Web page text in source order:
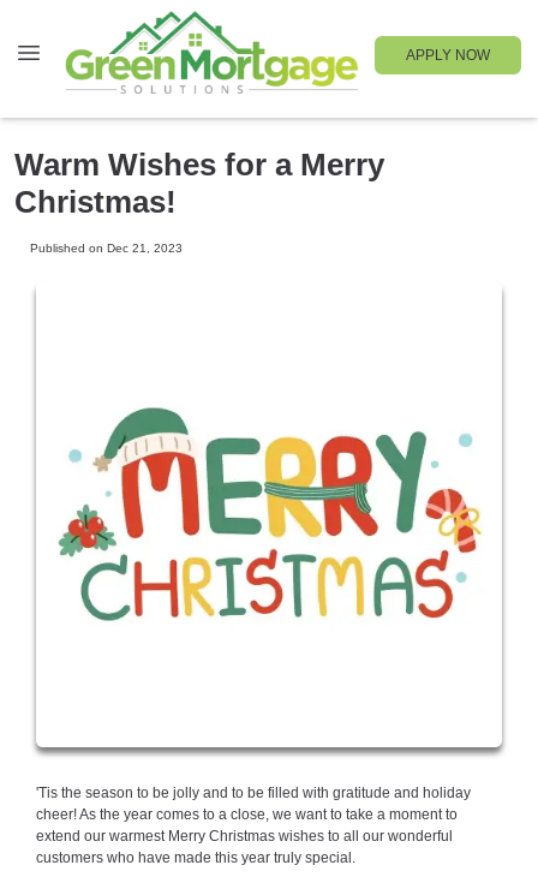
APPLY NOW
Warm Wishes for a Merry
Christmas!
Published on Dec 21, 2023
'Tis the season to be jolly and to be filled with gratitude and holiday
cheer! As the year comes to a close, we want to take a moment to
extend our warmest Merry Christmas wishes to all our wonderful
customers who have made this year truly special.